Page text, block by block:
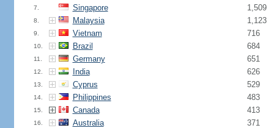
7. Singapore 1,509
8. Malaysia 1,123
9. Vietnam 716
10. Brazil 684
11. Germany 651
12. India 626
13. Cyprus 529
14. Philippines 483
15. Canada 413
16. Australia 371